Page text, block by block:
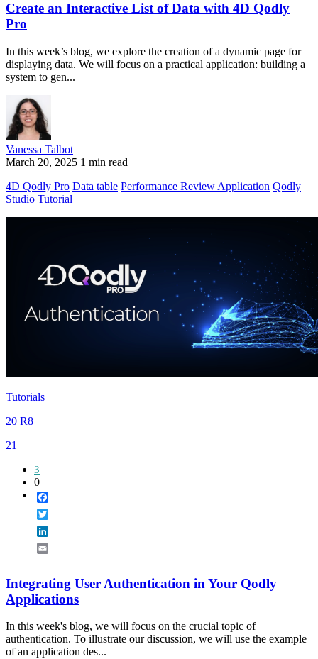
Create an Interactive List of Data with 4D Qodly
Pro
In this week’s blog, we explore the creation of a dynamic page for
displaying data. We will focus on a practical application: building a
system to gen...
Vanessa Talbot
March 20, 2025 1 min read
4D Qodly Pro Data table Performance Review Application Qodly
Studio Tutorial
Tutorials
20 R8
21
3
0
Integrating User Authentication in Your Qodly
Applications
In this week's blog, we will focus on the crucial topic of
authentication. To illustrate our discussion, we will use the example
of an application des...